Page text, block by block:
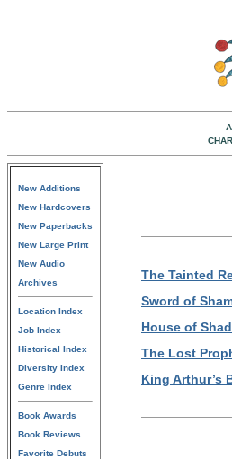
New Additions
New Hardcovers
New Paperbacks
New Large Print
New Audio
Archives
Location Index
Job Index
Historical Index
Diversity Index
Genre Index
Book Awards
Book Reviews
Favorite Debuts
The Tainted
Sword of
House of
The Lost
King Arthur’s